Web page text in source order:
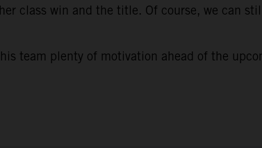
class win and the title. Of course, we can
team plenty of motivation ahead of the